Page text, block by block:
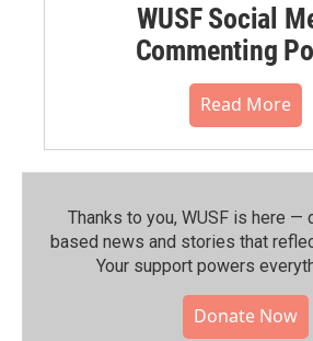
WUSF Social
Commenting
Read More
Thanks to you, WUSF is here —
based news and stories that
Your support powers
Donate Now